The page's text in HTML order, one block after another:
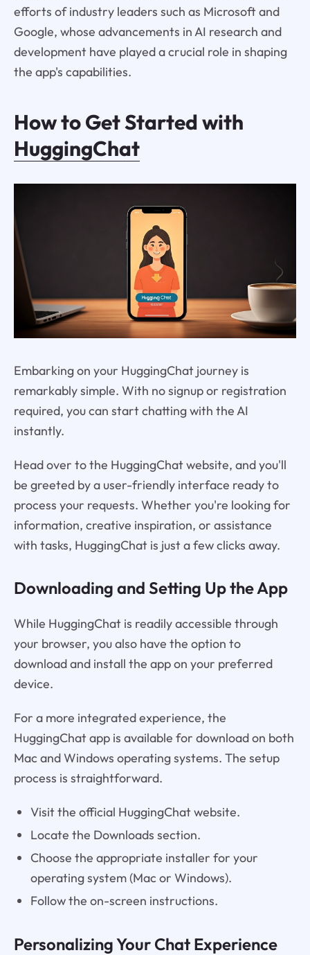
efforts of industry leaders such as Microsoft and
Google, whose advancements in AI research and
development have played a crucial role in shaping
the app's capabilities.
How to Get Started with
HuggingChat
Embarking on your HuggingChat journey is
remarkably simple. With no signup or registration
required, you can start chatting with the AI
instantly.
Head over to the HuggingChat website, and you'll
be greeted by a user-friendly interface ready to
process your requests. Whether you're looking for
information, creative inspiration, or assistance
with tasks, HuggingChat is just a few clicks away.
Downloading and Setting Up the App
While HuggingChat is readily accessible through
your browser, you also have the option to
download and install the app on your preferred
device.
For a more integrated experience, the
HuggingChat app is available for download on both
Mac and Windows operating systems. The setup
process is straightforward.
Visit the official HuggingChat website.
Locate the Downloads section.
Choose the appropriate installer for your
operating system (Mac or Windows).
Follow the on-screen instructions.
Personalizing Your Chat Experience